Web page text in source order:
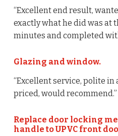
“Excellent end result,
exactly what he did was at
minutes and completed
Glazing and window.
“Excellent service, polite
priced, would recommend.”
Replace door locking
handle to UPVC front